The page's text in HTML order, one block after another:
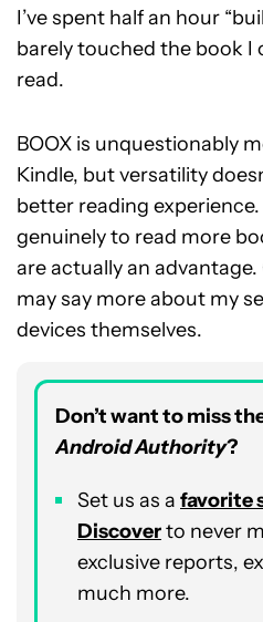
I’ve spent half an hour
barely touched the book I
read.
BOOX is unquestionably
Kindle, but versatility
better reading
genuinely to read more
are actually an
may say more about my
devices themselves.
Don’t want to miss
Android Authority?
Set us as a favorite
Discoverto never
exclusive reports,
much more.